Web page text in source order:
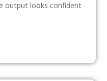
output looks confident